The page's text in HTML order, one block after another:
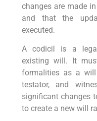
changes are made
and that the
executed.
A codicil is a
existing will. It
formalities as a
testator, and
significant changes
to create a new will